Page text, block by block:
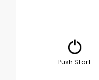
Push Start